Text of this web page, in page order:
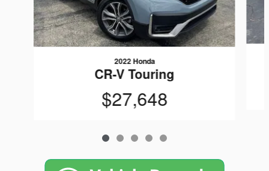
2022 Honda
CR-V Touring
$27,648